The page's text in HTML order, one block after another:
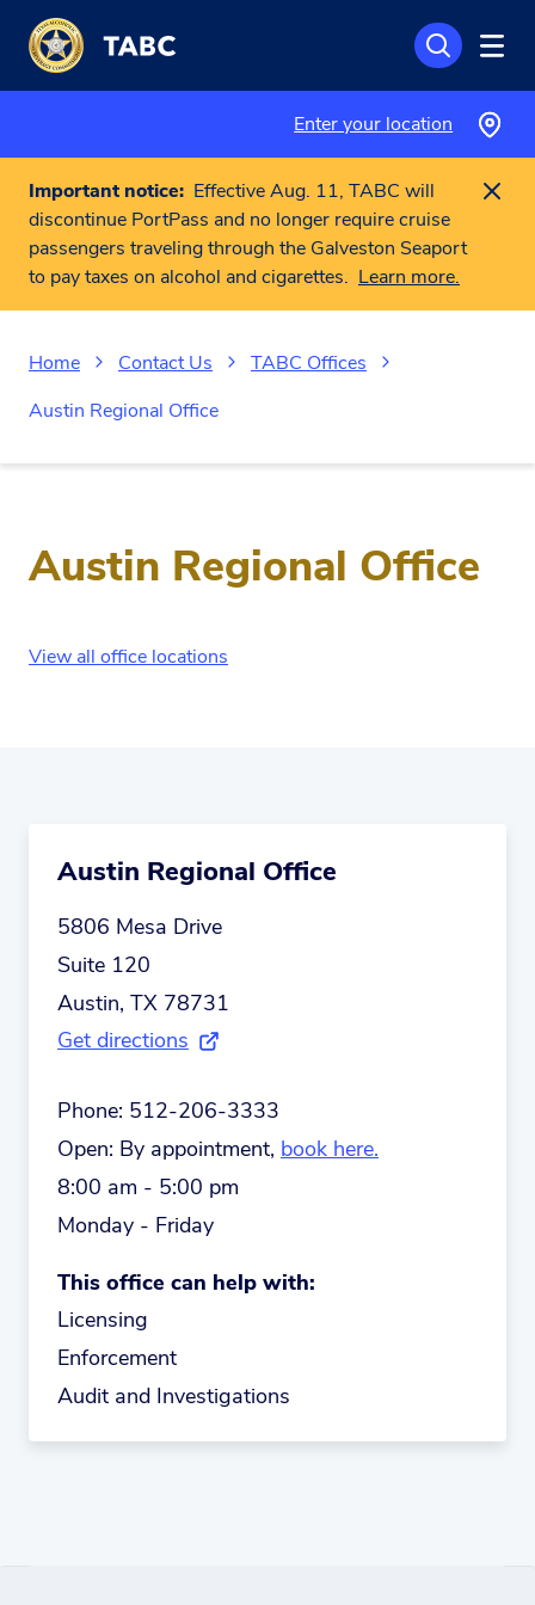
Skip to main content
Enter your location
Important notice: Effective Aug. 11, TABC will
discontinue PortPass and no longer require cruise
passengers traveling through the Galveston Seaport
to pay taxes on alcohol and cigarettes. Learn more.
Home Contact Us
TABC Offices
Austin Regional Office
Austin Regional Office
View all office locations
Austin Regional Office
5806 Mesa Drive
Suite 120
Austin, TX 78731
Get directions
(external link)
Phone: 512-206-3333
Open: By appointment, book here.
8:00 am - 5:00 pm
Monday - Friday
This office can help with:
Licensing
Enforcement
Audit and Investigations